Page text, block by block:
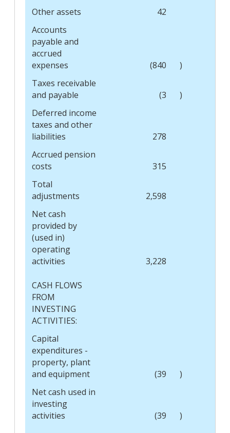
Other assets
42
Accounts
payable and
accrued
expenses
(840 )
Taxes receivable
and payable
(3 )
Deferred income
taxes and other
liabilities
278
Accrued pension
costs
315
Total
adjustments
2,598
Net cash
provided by
(used in)
operating
activities
3,228
CASH FLOWS
FROM
INVESTING
ACTIVITIES:
Capital
expenditures -
property, plant
and equipment
(39
)
Net cash used in
investing
activities
(39 )